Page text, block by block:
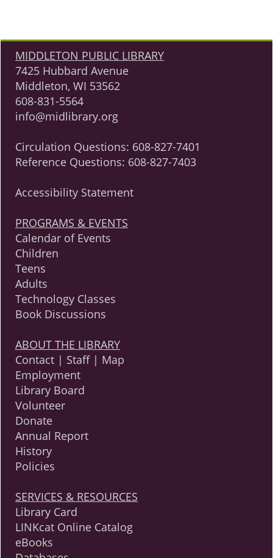
MIDDLETON PUBLIC LIBRARY
7425 Hubbard Avenue
Middleton, WI 53562
608-831-5564
info@midlibrary.org
Circulation Questions: 608-827-7401
Reference Questions: 608-827-7403
Accessibility Statement
PROGRAMS & EVENTS
Calendar of Events
Children
Teens
Adults
Technology Classes
Book Discussions
ABOUT THE LIBRARY
Contact | Staff | Map
Employment
Library Board
Volunteer
Donate
Annual Report
History
Policies
SERVICES & RESOURCES
Library Card
LINKcat Online Catalog
eBooks